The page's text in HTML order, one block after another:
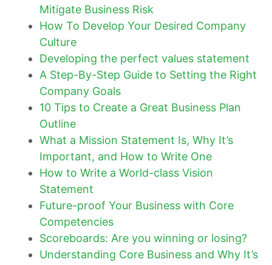
Mitigate Business Risk
How To Develop Your Desired Company
Culture
Developing the perfect values statement
A Step-By-Step Guide to Setting the Right
Company Goals
10 Tips to Create a Great Business Plan
Outline
What a Mission Statement Is, Why It’s
Important, and How to Write One
How to Write a World-class Vision
Statement
Future-proof Your Business with Core
Competencies
Scoreboards: Are you winning or losing?
Understanding Core Business and Why It’s